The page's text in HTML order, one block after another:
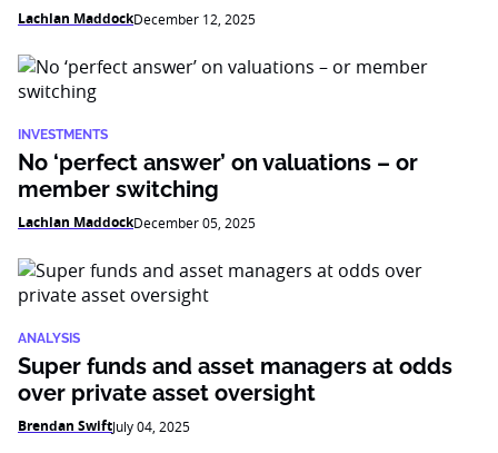
Lachlan MaddockDecember 12, 2025
INVESTMENTS
No ‘perfect answer’ on valuations – or
member switching
Lachlan MaddockDecember 05, 2025
ANALYSIS
Super funds and asset managers at odds
over private asset oversight
Brendan SwiftJuly 04, 2025